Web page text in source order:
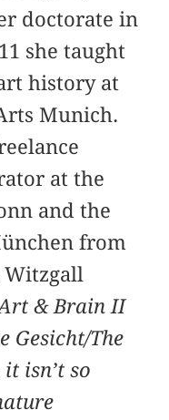
doctorate in
she taught
history at
Munich.
at the
and the
from
Witzgall
& Brain II
Gesicht/The
it isn’t so